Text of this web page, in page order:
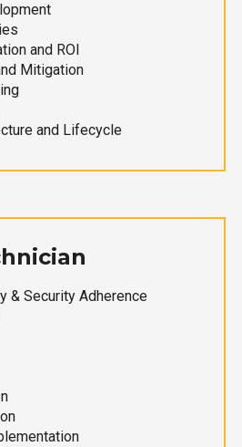
and ROI
Mitigation
and Lifecycle
& Security Adherence